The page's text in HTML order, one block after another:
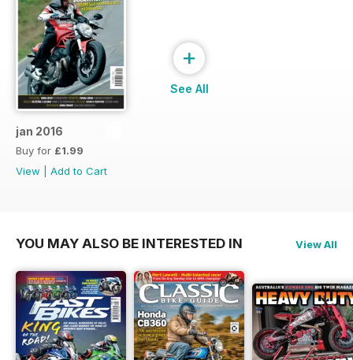
jan 2016
Buy for £1.99
View
Add to Cart
+
See All
YOU MAY ALSO BE INTERESTED IN View All